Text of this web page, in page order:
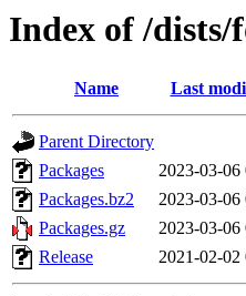
Index of /
Name Last
Parent Directory
Packages
2023-03-06
Packages.bz2
2023-03-06
Packages.gz
2023-03-06
Release
2021-02-02